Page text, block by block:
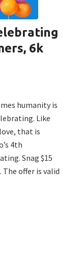
6k
humanity is
Like
that is
4th
Snag $15
offer is valid